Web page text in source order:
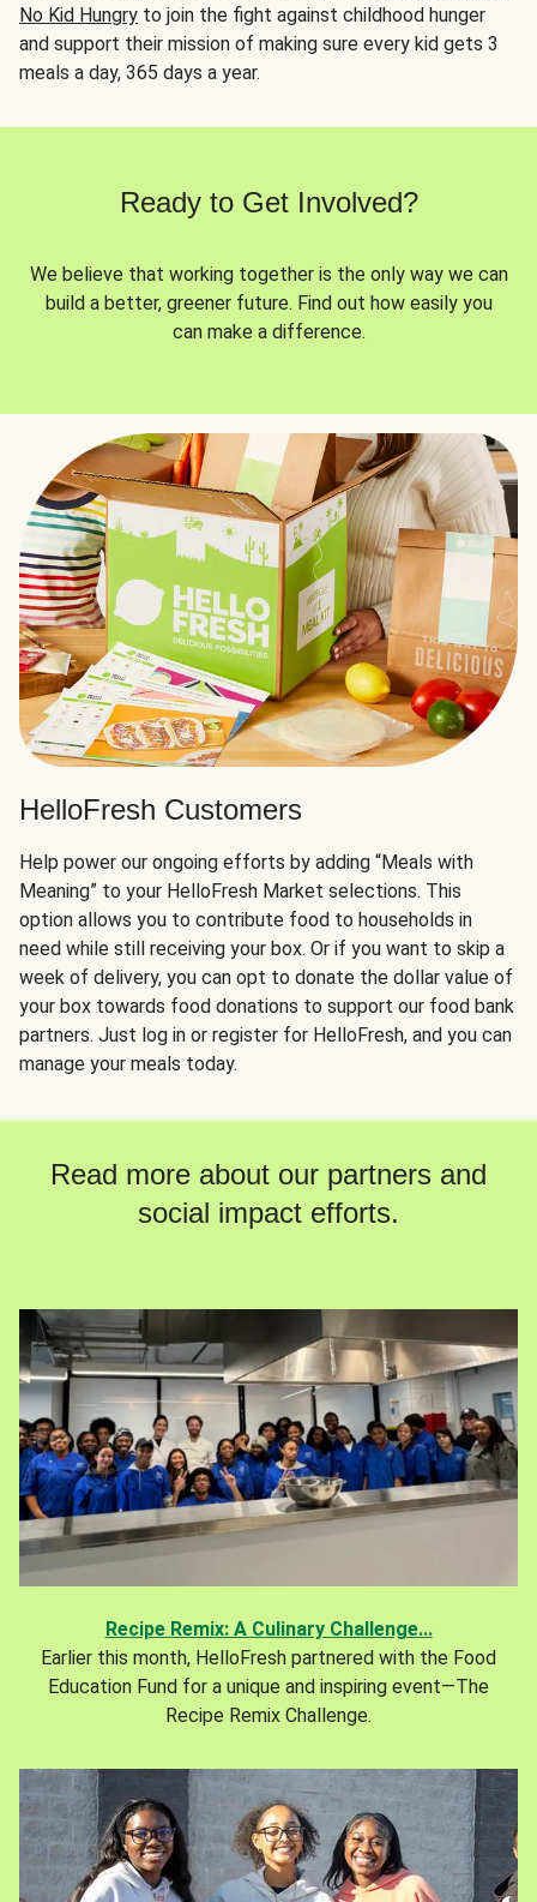
No Kid Hungry to join the fight against childhood hunger
and support their mission of making sure every kid gets 3
meals a day, 365 days a year.
Ready to Get Involved?
We believe that working together is the only way we can
build a better, greener future. Find out how easily you
can make a difference.
HelloFresh Customers
Help power our ongoing efforts by adding “Meals with
Meaning” to your HelloFresh Market selections. This
option allows you to contribute food to households in
need while still receiving your box. Or if you want to skip a
week of delivery, you can opt to donate the dollar value of
your box towards food donations to support our food bank
partners. Just log in or register for HelloFresh, and you can
manage your meals today.
Read more about our partners and
social impact efforts.
Recipe Remix: A Culinary Challenge...
Earlier this month, HelloFresh partnered with the Food
Education Fund for a unique and inspiring event—The
Recipe Remix Challenge.